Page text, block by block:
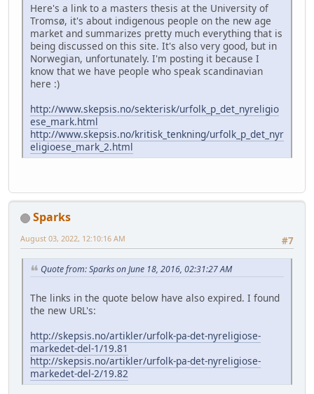
Here's a link to a masters thesis at the University of
Tromsø, it's about indigenous people on the new age
market and summarizes pretty much everything that is
being discussed on this site. It's also very good, but in
Norwegian, unfortunately. I'm posting it because I
know that we have people who speak scandinavian
here :)
http://www.skepsis.no/sekterisk/urfolk_p_det_nyreligio
ese_mark.html
http://www.skepsis.no/kritisk_tenkning/urfolk_p_det_nyr
eligioese_mark_2.html
Sparks
#7
August 03, 2022, 12:10:16 AM
Quote from: Sparks on June 18, 2016, 02:31:27 AM
The links in the quote below have also expired. I found
the new URL's:
http://skepsis.no/artikler/urfolk-pa-det-nyreligiose-
markedet-del-1/19.81
http://skepsis.no/artikler/urfolk-pa-det-nyreligiose-
markedet-del-2/19.82